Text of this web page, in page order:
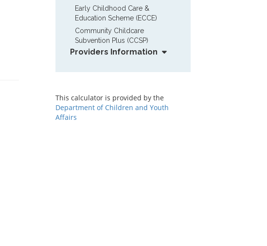
Early Childhood Care &
Education Scheme (ECCE)
Community Childcare
Subvention Plus (CCSP)
Providers Information
This calculator is provided by the
Department of Children and Youth
Affairs